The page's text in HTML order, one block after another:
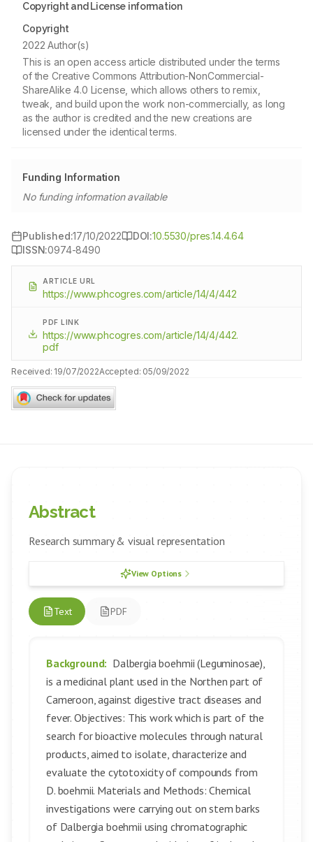
Copyright and License information
Copyright
2022 Author(s)
This is an open access article distributed under the terms
of the Creative Commons Attribution-NonCommercial-
ShareAlike 4.0 License, which allows others to remix,
tweak, and build upon the work non-commercially, as long
as the author is credited and the new creations are
licensed under the identical terms.
Funding Information
No funding information available
Published:17/10/2022 DOI:10.5530/pres.14.4.64
ISSN:0974-8490
ARTICLE URL
https://www.phcogres.com/article/14/4/442
PDF LINK
https://www.phcogres.com/article/14/4/442.
pdf
Received: 19/07/2022Accepted: 05/09/2022
Abstract
Research summary & visual representation
View Options
Text PDF
Background: Dalbergia boehmii (Leguminosae),
is a medicinal plant used in the Northen part of
Cameroon, against digestive tract diseases and
fever. Objectives: This work which is part of the
search for bioactive molecules through natural
products, aimed to isolate, characterize and
evaluate the cytotoxicity of compounds from
D. boehmii. Materials and Methods: Chemical
investigations were carrying out on stem barks
of Dalbergia boehmii using chromatographic